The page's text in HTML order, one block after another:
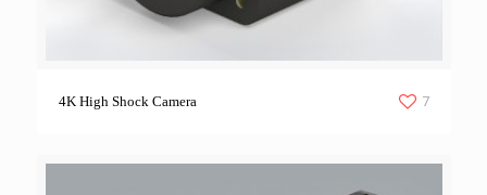
4K High Shock Camera 7